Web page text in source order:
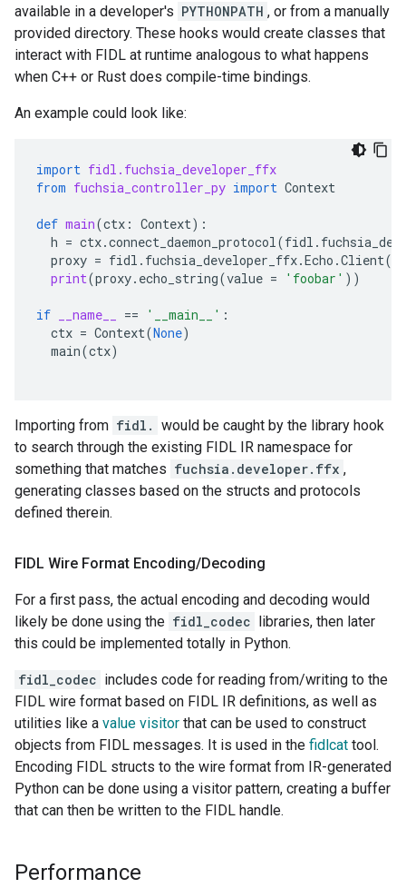
available in a developer's PYTHONPATH , or from a manually
provided directory. These hooks would create classes that
interact with FIDL at runtime analogous to what happens
when C++ or Rust does compile-time bindings.
An example could look like:
import fidl.fuchsia_developer_ffx
from fuchsia_controller_py import Context
def main(ctx : Context):
h = ctx.connect_daemon_protocol(fidl .
proxy = fidl . fuchsia_developer_ffx.Echo .Client(
print(proxy. echo_string(value = 'foobar' ))
if __name__ == '__main__' :
ctx = Context(None)
main(ctx)
Importing from fidl. would be caught by the library hook
to search through the existing FIDL IR namespace for
something that matches fuchsia.developer.ffx ,
generating classes based on the structs and protocols
defined therein.
FIDL Wire Format Encoding/Decoding
For a first pass, the actual encoding and decoding would
likely be done using the fidl_codec libraries, then later
this could be implemented totally in Python.
fidl_codec includes code for reading from/writing to the
FIDL wire format based on FIDL IR definitions, as well as
utilities like a value visitor that can be used to construct
objects from FIDL messages. It is used in the fidlcat tool.
Encoding FIDL structs to the wire format from IR-generated
Python can be done using a visitor pattern, creating a buffer
that can then be written to the FIDL handle.
Performance